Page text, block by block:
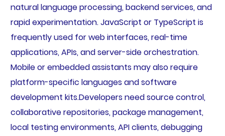
natural language processing, backend services, and
rapid experimentation. JavaScript or TypeScript is
frequently used for web interfaces, real-time
applications, APIs, and server-side orchestration.
Mobile or embedded assistants may also require
platform-specific languages and software
development kits.Developers need source control,
collaborative repositories, package management,
local testing environments, API clients, debugging